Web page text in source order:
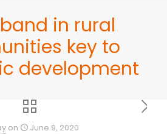
in rural
key to
development
on June 9, 2020